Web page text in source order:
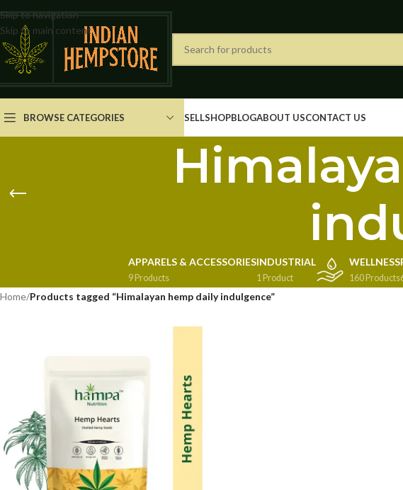
Skip to navigation
Skip to main content
BROWSE CATEGORIES SELLSHOPBLOGABOUT USCONTACT US
APPARELS & ACCESSORIES
9 Products
INDUSTRIAL
1 Product
WELLNESS
160 Products
Home/Products tagged “Himalayan hemp daily indulgence”